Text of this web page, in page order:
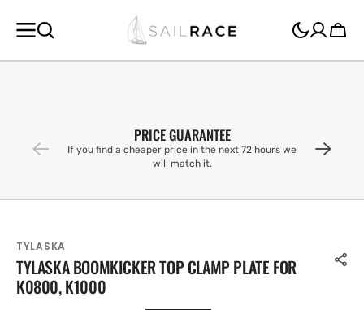
CONTENT
Cart
PRICE GUARANTEE
If you find a cheaper price in the next 72 hours we
will match it.
TYLASKA
TYLASKA BOOMKICKER TOP CLAMP PLATE FOR
K0800, K1000